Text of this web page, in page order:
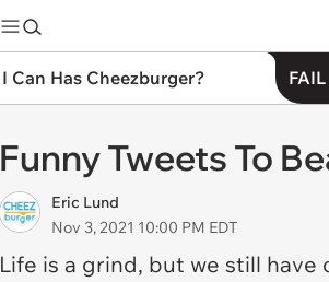
I Can Has Cheezburger?
Funny Tweets To
Eric Lund
Nov 3, 2021 10:00 PM EDT
Life is a grind, but we still